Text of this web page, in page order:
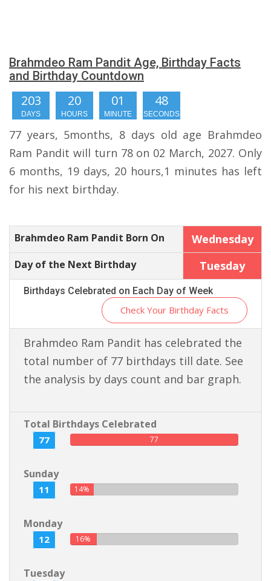
Brahmdeo Ram Pandit Age, Birthday Facts
and Birthday Countdown
203
DAYS
20
HOURS
01
MINUTE
47
SECONDS
77 years, 5months, 8 days old age Brahmdeo
Ram Pandit will turn 78 on 02 March, 2027. Only
6 months, 19 days, 20 hours,1 minutes has left
for his next birthday.
Brahmdeo Ram Pandit Born On Wednesday
Day of the Next Birthday Tuesday
Birthdays Celebrated on Each Day of Week
Check Your Birthday Facts
Brahmdeo Ram Pandit has celebrated the
total number of 77 birthdays till date. See
the analysis by days count and bar graph.
Total Birthdays Celebrated
77 77
Sunday
11 14%
Monday
12 16%
Tuesday